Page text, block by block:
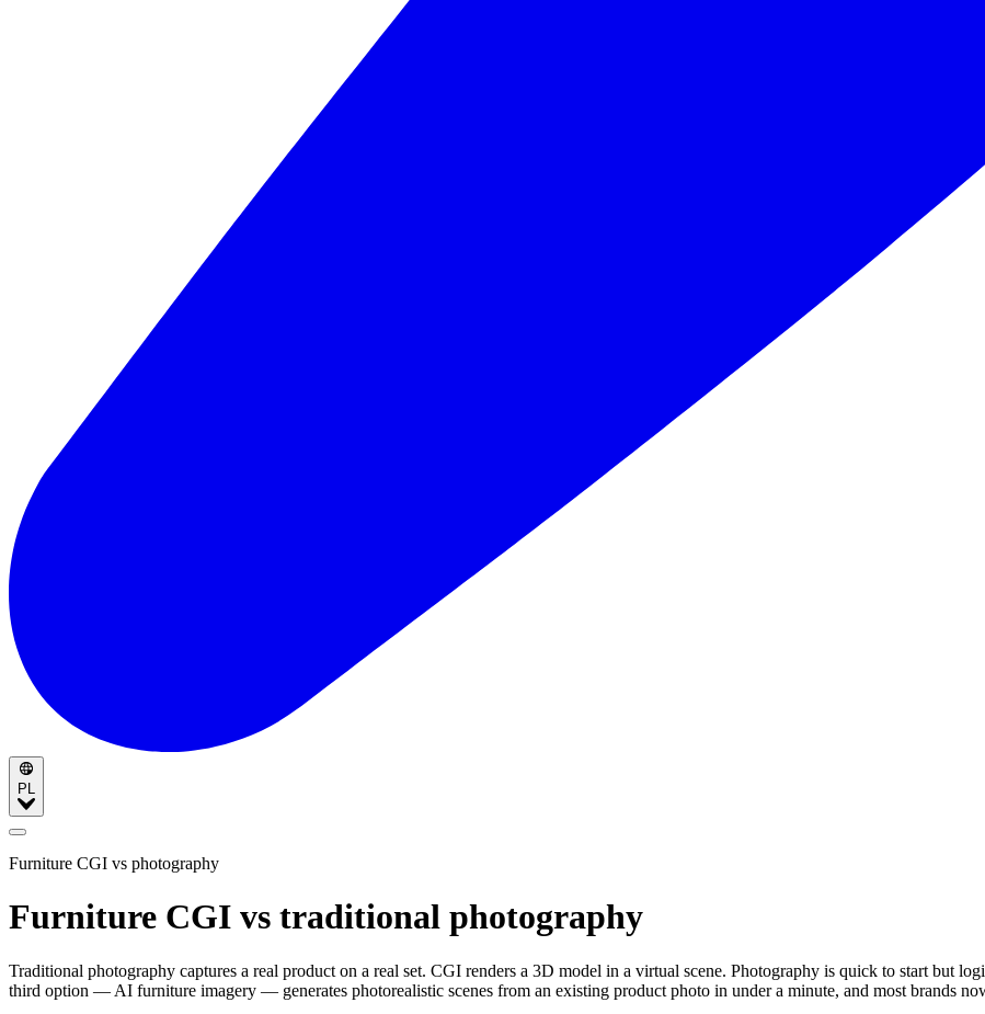
PL
Furniture CGI vs photography
Furniture CGI vs traditional photography
Traditional photography captures a real product on a real set. CGI renders a 3D model in a virtual scene. Photography is quick to start but
third option — AI furniture imagery — generates photorealistic scenes from an existing product photo in under a minute, and most brands